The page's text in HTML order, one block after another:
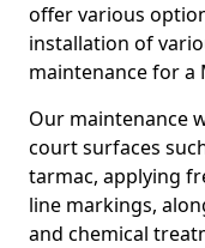
offer various
installation of
maintenance for a
Our maintenance
court surfaces
tarmac, applying
line markings,
and chemical